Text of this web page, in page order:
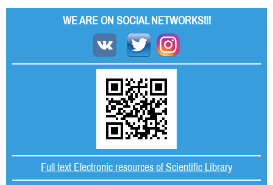
WE ARE ON SOCIAL NETWORKS!!!
Full text Electronic resources of Scientific Library